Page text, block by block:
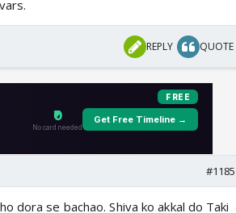
REPLY QUOTE
#1185
dora se bachao. Shiva ko akkal do Taki